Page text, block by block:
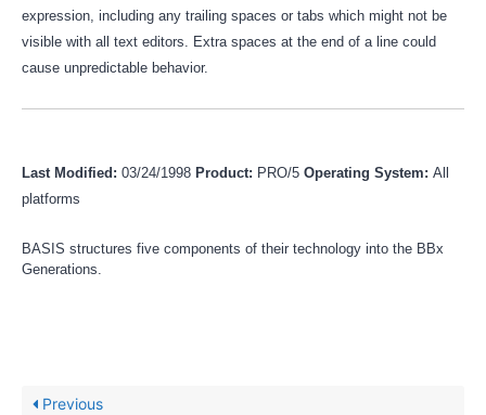
expression, including any trailing spaces or tabs which might not be
visible with all text editors. Extra spaces at the end of a line could
cause unpredictable behavior.
Last Modified: 03/24/1998 Product: PRO/5 Operating System: All
platforms
BASIS structures five components of their technology into the BBx
Generations.
Previous